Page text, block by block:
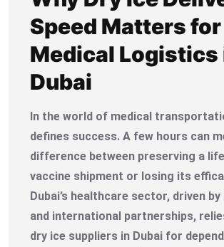
Speed Matters for
Medical Logistics
Dubai
In the world of medical
defines success. A few hours can
difference between preserving a
vaccine shipment or losing its
Dubai’s healthcare sector, driven
and international partnerships,
dry ice suppliers in Dubai for